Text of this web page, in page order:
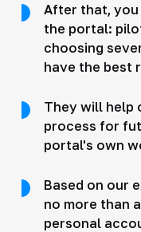
After that,
the portal:
choosing
have the best
They will help
process for
portal's own
Based on our
no more than
personal